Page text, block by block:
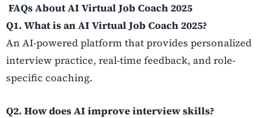
FAQs About AI Virtual Job Coach 2025
Q1. What is an AI Virtual Job Coach 2025?
An AI-powered platform that provides personalized
interview practice, real-time feedback, and role-
specific coaching.
Q2. How does AI improve interview skills?